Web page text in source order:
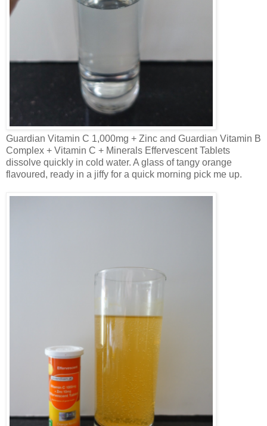
Guardian Vitamin C 1,000mg + Zinc and Guardian Vitamin B
Complex + Vitamin C + Minerals Effervescent Tablets
dissolve quickly in cold water. A glass of tangy orange
flavoured, ready in a jiffy for a quick morning pick me up.